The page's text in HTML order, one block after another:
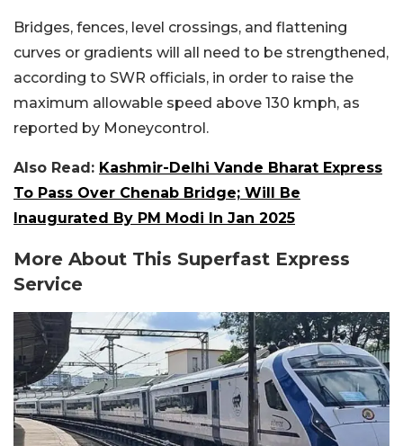
Bridges, fences, level crossings, and flattening
curves or gradients will all need to be strengthened,
according to SWR officials, in order to raise the
maximum allowable speed above 130 kmph, as
reported by Moneycontrol.
Also Read: Kashmir-Delhi Vande Bharat Express
To Pass Over Chenab Bridge; Will Be
Inaugurated By PM Modi In Jan 2025
More About This Superfast Express
Service